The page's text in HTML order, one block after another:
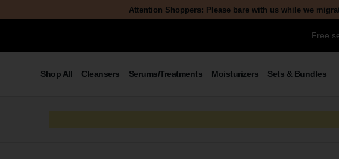
Attention Shoppers: Please bare with us while we
Free
Shop All Cleansers Serums/Treatments Moisturizers Sets & Bundles